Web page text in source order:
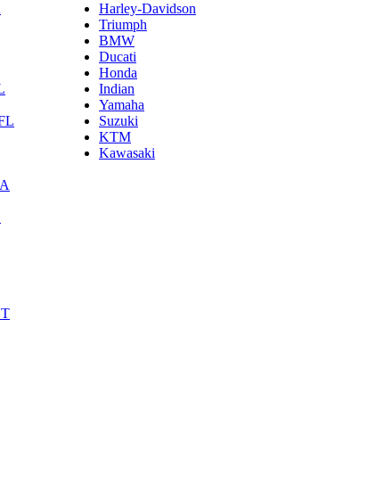
Harley-Davidson
Triumph
BMW
Ducati
Honda
Indian
Yamaha
Suzuki
KTM
Kawasaki